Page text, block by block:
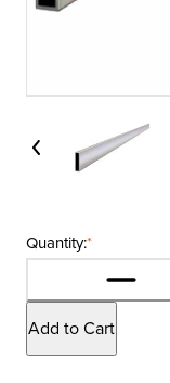
*
Quantity:
Add to Cart